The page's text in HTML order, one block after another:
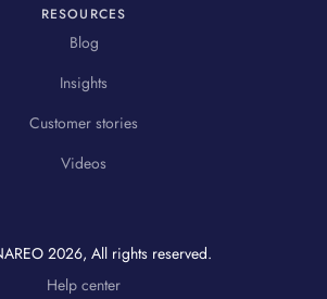
RESOURCES
Blog
Insights
Customer stories
Videos
2026, All rights reserved.
Help center